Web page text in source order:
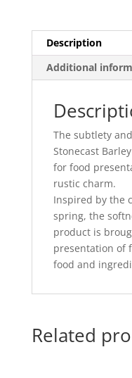
(12)
quantity
Description
Additional
The subtlety
Stonecast
for food
rustic charm.
Inspired by the
spring, the
product is
presentation of
food and
Related